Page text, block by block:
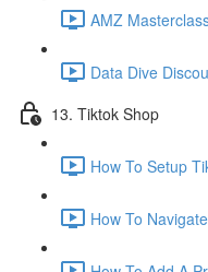
AMZ
Data Dive
13. Tiktok Shop
How To Setup
How To